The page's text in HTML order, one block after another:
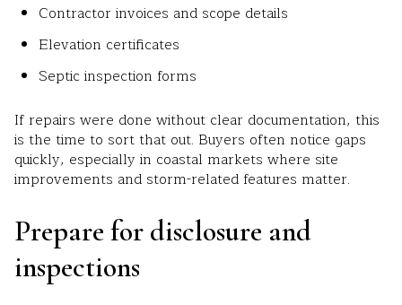
Contractor invoices and scope details
Elevation certificates
Septic inspection forms
If repairs were done without clear documentation, this
is the time to sort that out. Buyers often notice gaps
quickly, especially in coastal markets where site
improvements and storm-related features matter.
Prepare for disclosure and
inspections